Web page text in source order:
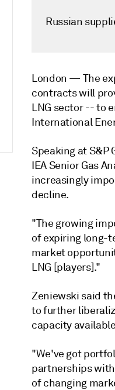
Russian
London — The
contracts will
LNG sector -- to
International
Speaking at S&P
IEA Senior Gas
increasingly
decline.
"The growing
of expiring long-
market
LNG [players]."
Zeniewski said
to further
capacity
"We've got
partnerships
of changing